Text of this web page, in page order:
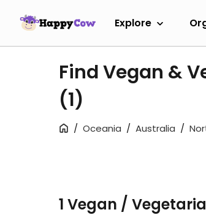
Explore
Find Vegan &
(1)
Oceania Australia
1 Vegan /